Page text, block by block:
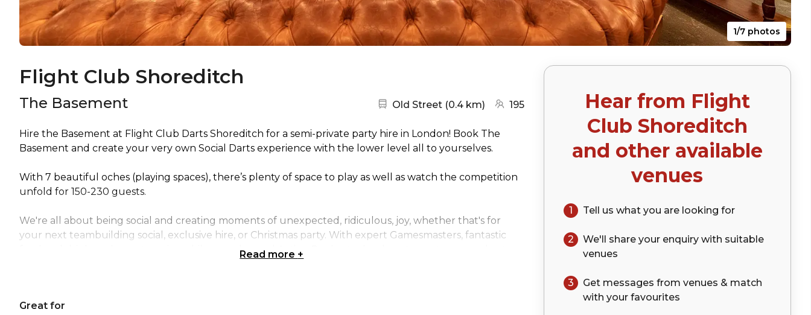
1/7 photos
Flight Club Shoreditch
The Basement Nearest station:
Old Street(0.4 km)(go to map)
195 Hear from Flight
Club Shoreditch
and other available
venues
1 Tell us what you are looking for
2 We'll share your enquirywith suitable
venues
3
Get messages from venues & match
with your favourites
Hire the Basement at Flight Club Darts Shoreditch for a semi-private party hire in London! Book The
Basement and create your very own Social Darts experience with the lower level all to yourselves.
With 7 beautiful oches (playing spaces), there’s plenty of space to play as well as watch the competition
unfold for 150-230 guests.
We're all about being social and creating moments of unexpected, ridiculous, joy, whether that's for
your next teambuilding social, exclusive hire, or Christmas party. With expert Gamesmasters, fantastic
food and drink packages to enjoy while you play, and Action Replay technology to capture your best
Read more +
Great for